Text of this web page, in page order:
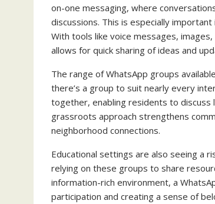
on-one messaging, where
discussions. This is especially
With tools like voice messages,
allows for quick sharing of ideas and
The range of WhatsApp groups
there’s a group to suit nearly every
together, enabling residents to discuss
grassroots approach strengthens
neighborhood connections.
Educational settings are also seeing a
relying on these groups to share
information-rich environment, a
participation and creating a sense of